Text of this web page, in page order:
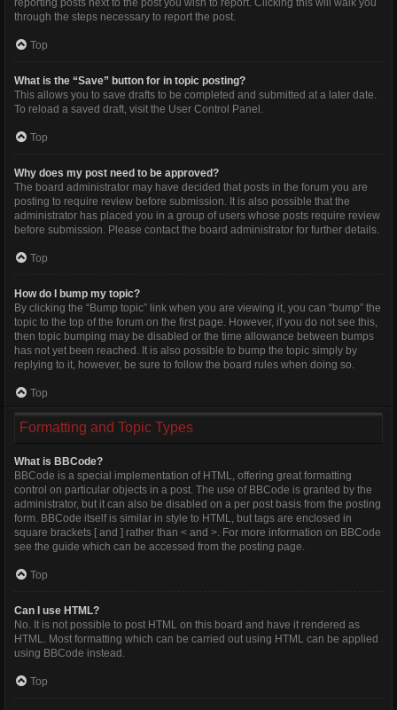
reporting posts next to the post you wish to report. Clicking this will walk you
through the steps necessary to report the post.
Top
What is the “Save” button for in topic posting?
This allows you to save drafts to be completed and submitted at a later date.
To reload a saved draft, visit the User Control Panel.
Top
Why does my post need to be approved?
The board administrator may have decided that posts in the forum you are
posting to require review before submission. It is also possible that the
administrator has placed you in a group of users whose posts require review
before submission. Please contact the board administrator for further details.
Top
How do I bump my topic?
By clicking the “Bump topic” link when you are viewing it, you can “bump” the
topic to the top of the forum on the first page. However, if you do not see this,
then topic bumping may be disabled or the time allowance between bumps
has not yet been reached. It is also possible to bump the topic simply by
replying to it, however, be sure to follow the board rules when doing so.
Top
Formatting and Topic Types
What is BBCode?
BBCode is a special implementation of HTML, offering great formatting
control on particular objects in a post. The use of BBCode is granted by the
administrator, but it can also be disabled on a per post basis from the posting
form. BBCode itself is similar in style to HTML, but tags are enclosed in
square brackets [ and ] rather than < and >. For more information on BBCode
see the guide which can be accessed from the posting page.
Top
Can I use HTML?
No. It is not possible to post HTML on this board and have it rendered as
HTML. Most formatting which can be carried out using HTML can be applied
using BBCode instead.
Top